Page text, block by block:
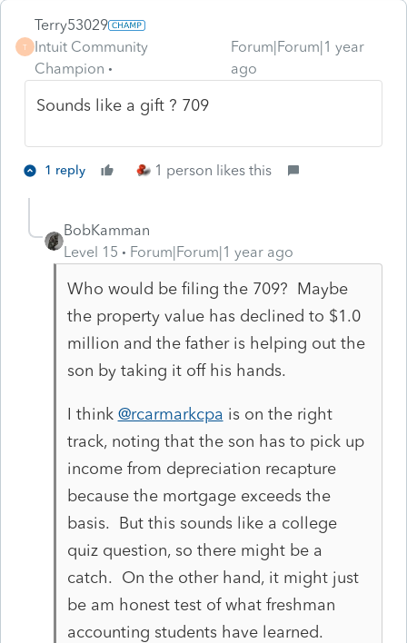
T
Terry53029
Intuit Community
Champion
Forum|Forum|1 year
ago
Sounds like a gift ? 709
1 reply 1 person likes this
BobKamman
Level 15
Forum|Forum|1 year ago
Who would be filing the 709? Maybe
the property value has declined to $1.0
million and the father is helping out the
son by taking it off his hands.
I think @rcarmarkcpa is on the right
track, noting that the son has to pick up
income from depreciation recapture
because the mortgage exceeds the
basis. But this sounds like a college
quiz question, so there might be a
catch. On the other hand, it might just
be am honest test of what freshman
accounting students have learned.